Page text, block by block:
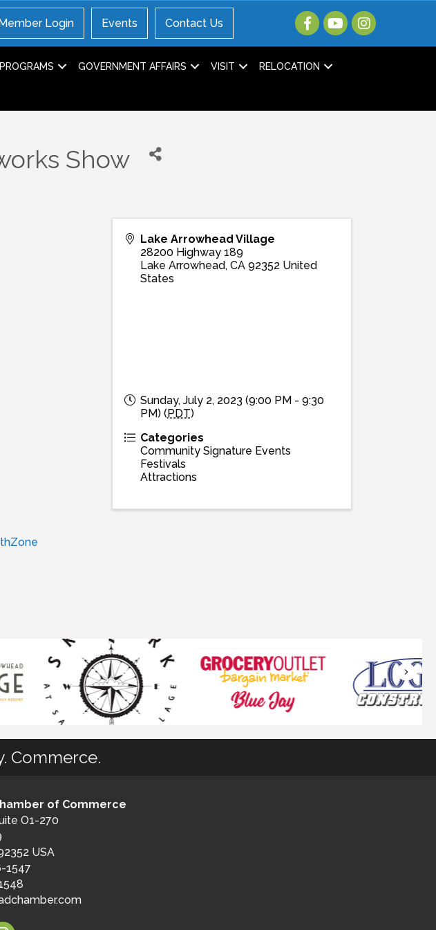
Login Events Contact Us
PROGRAMS GOVERNMENT AFFAIRS VISIT RELOCATION
Show
Lake Arrowhead Village
28200 Highway 189
Lake Arrowhead,CA 92352 United
States
Sunday, July 2, 2023 (9:00 PM - 9:30
PM) ( PDT)
Categories
Community Signature Events
Festivals
Attractions
Commerce.
of Commerce
O1-270
USA
1547